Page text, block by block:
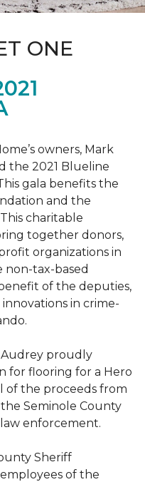
ONE
owners, Mark
the 2021 Blueline
gala benefits the
and the
charitable
together donors,
organizations in
tax-based
of the deputies,
in crime-
Audrey proudly
for flooring for a Hero
of the proceeds from
Seminole County
enforcement.
Sheriff
of the